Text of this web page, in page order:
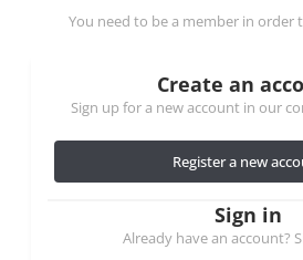
You need to be a member in order
Create an
Sign up for a new account in our
Register a new
Sign in
Already have an account?